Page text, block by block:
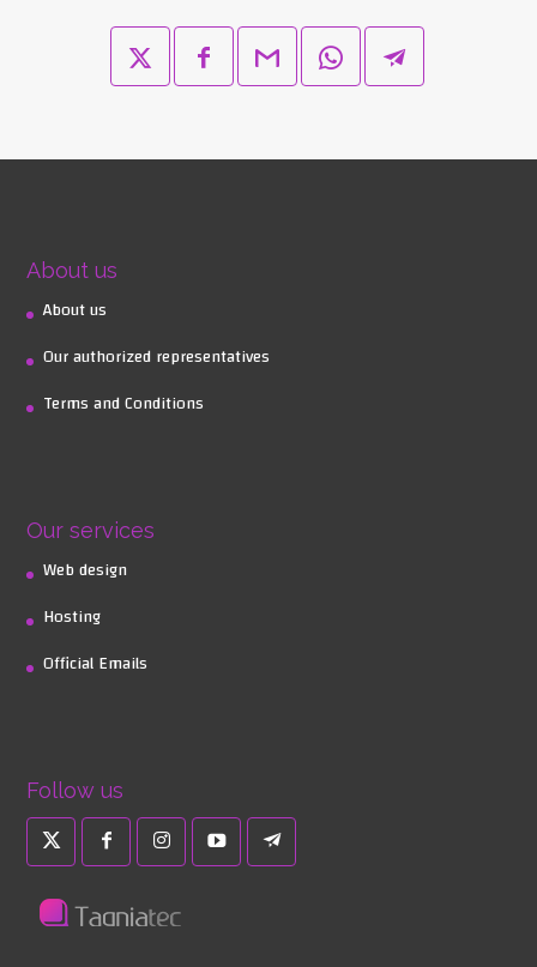
About us
About us
Our authorized representatives
Terms and Conditions
Our services
Web design
Hosting
Official Emails
Follow us